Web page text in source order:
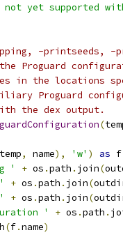
yet supported
-printseeds, -
Proguard
in the locations
Proguard
the dex output.
(
temp, name), 'w' ) as f
' + os .path . join(
+ os .path . join(
+ os .path . join(
' + os .path .
(f.name)